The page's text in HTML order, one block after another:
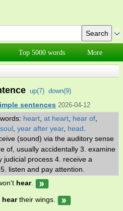
Top 5000 words More
up(7) down(9)
sentences 2026-04-12
heart at heart hear of
year after year, head
(sound) via the auditory sense
of, usually accidentally 3. examine
judicial process 4. receive a
listen and pay attention.
hear.
heartheir wings.